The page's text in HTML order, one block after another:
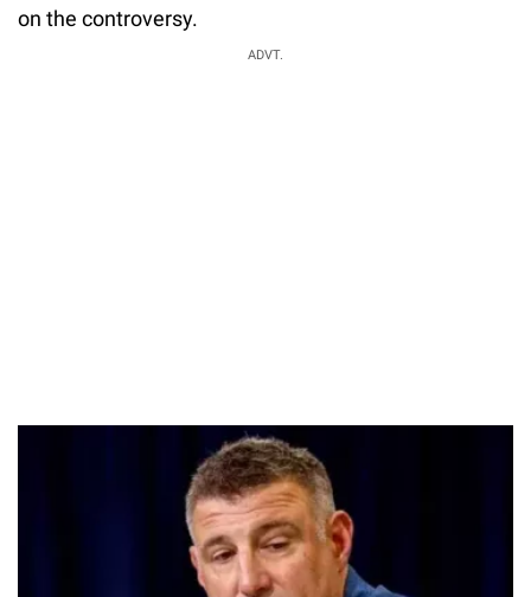
on the controversy.
ADVT.